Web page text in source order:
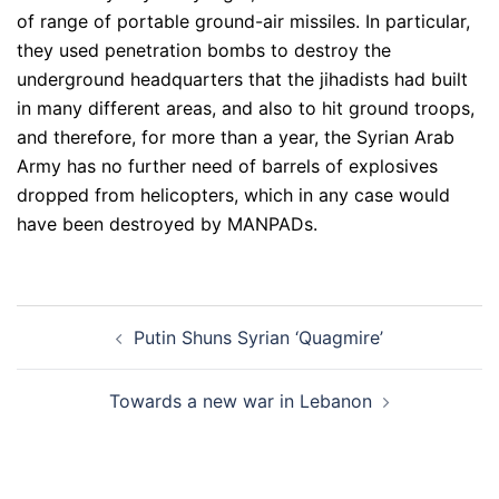
of range of portable ground-air missiles. In particular,
they used penetration bombs to destroy the
underground headquarters that the jihadists had built
in many different areas, and also to hit ground troops,
and therefore, for more than a year, the Syrian Arab
Army has no further need of barrels of explosives
dropped from helicopters, which in any case would
have been destroyed by MANPADs.
navigationPutin Shuns Syrian ‘Quagmire’
Towards a new war in Lebanon